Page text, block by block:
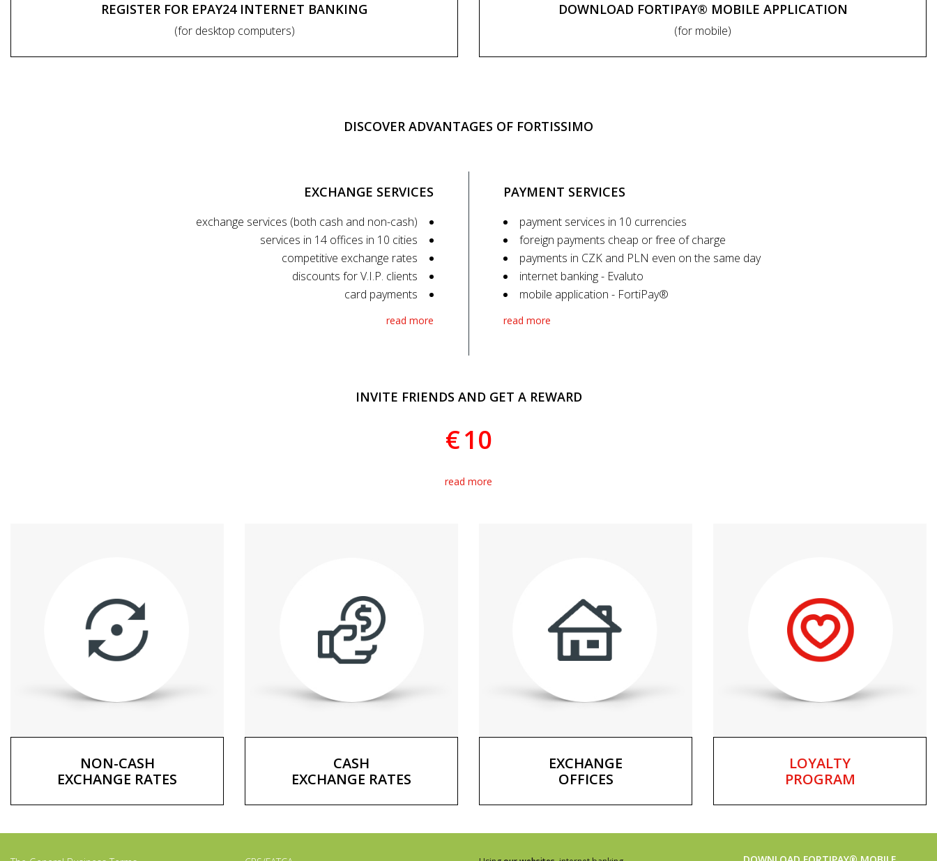
REGISTER FOR EPAY24 INTERNET BANKING
(for desktop computers)
DOWNLOAD FORTIPAY® MOBILE APPLICATION
(for mobile)
DISCOVER ADVANTAGES OF FORTISSIMO
EXCHANGE SERVICES
exchange services (both cash and non-cash)
services in 14 offices in 10 cities
competitive exchange rates
discounts for V.I.P. clients
card payments
read more
PAYMENT SERVICES
payment services in 10 currencies
foreign payments cheap or free of charge
payments in CZK and PLN even on the same day
internet banking - Evaluto
mobile application - FortiPay®
read more
INVITE FRIENDS AND GET A REWARD
€10
read more
NON-CASH
EXCHANGE RATES
CASH
EXCHANGE RATES
EXCHANGE
OFFICES
LOYALTY
PROGRAM